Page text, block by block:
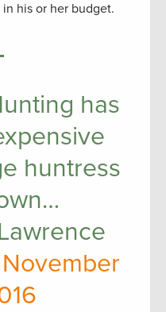
his or her budget.
has
huntress
November